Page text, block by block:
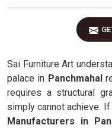
Sai Furniture Art
palace in Panchmahal
requires a structural
simply cannot achieve.
Manufacturers in